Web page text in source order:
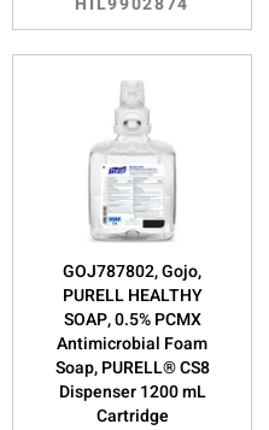
GOJ787802, Gojo,
PURELL HEALTHY
SOAP, 0.5% PCMX
Antimicrobial Foam
Soap, PURELL® CS8
Dispenser 1200 mL
Cartridge